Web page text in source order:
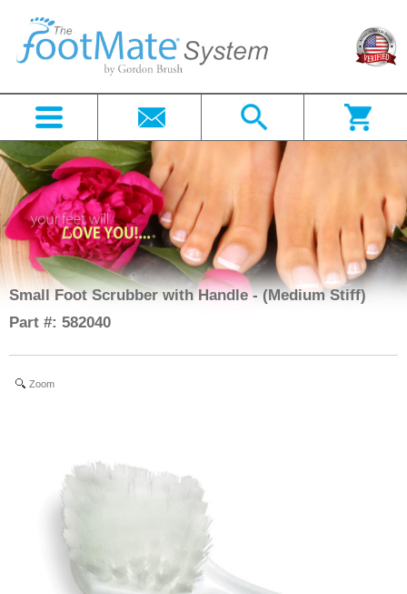
Small Foot Scrubber with Handle - (Medium Stiff)
Part #: 582040
Zoom